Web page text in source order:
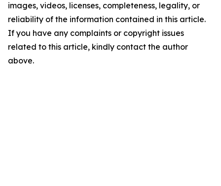
images, videos, licenses, completeness, legality, or
reliability of the information contained in this article.
If you have any complaints or copyright issues
related to this article, kindly contact the author
above.